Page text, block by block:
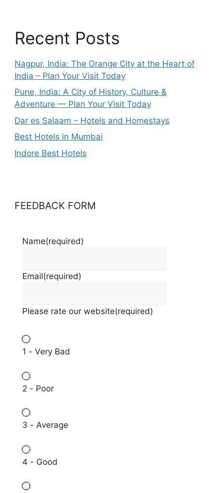
Recent Posts
Nagpur, India: The Orange City at the Heart of
India – Plan Your Visit Today
Pune, India: A City of History, Culture &
Adventure — Plan Your Visit Today
Dar es Salaam – Hotels and Homestays
Best Hotels in Mumbai
Indore Best Hotels
FEEDBACK FORM
Name(required)
Email(required)
Please rate our website(required)
1 - Very Bad
2 - Poor
3 - Average
4 - Good